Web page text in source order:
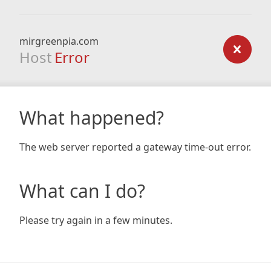
mirgreenpia.com
Host Error
What happened?
The web server reported a gateway time-out error.
What can I do?
Please try again in a few minutes.